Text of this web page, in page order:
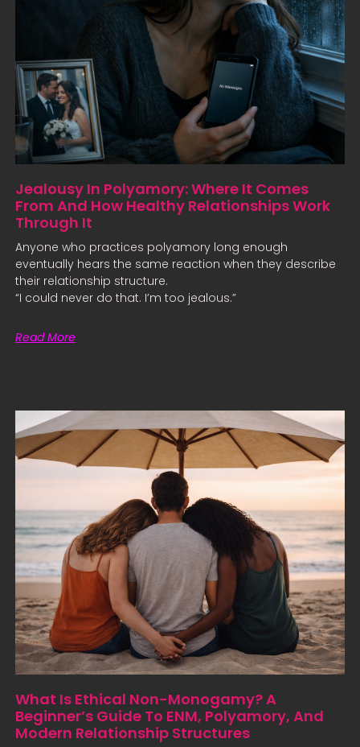
Jealousy In Polyamory: Where It Comes
From And How Healthy Relationships Work
Through It
Anyone who practices polyamory long enough
eventually hears the same reaction when they describe
their relationship structure.
“I could never do that. I’m too jealous.”
Read More
What Is Ethical Non-Monogamy? A
Beginner’s Guide To ENM, Polyamory, And
Modern Relationship Structures